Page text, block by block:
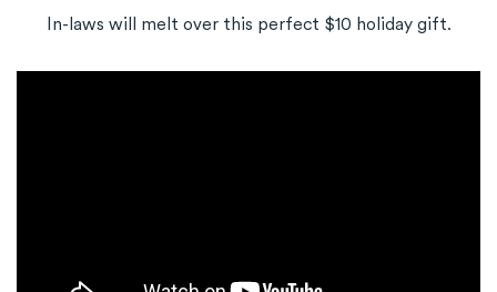
In-laws will melt over this perfect $10 holiday gift.